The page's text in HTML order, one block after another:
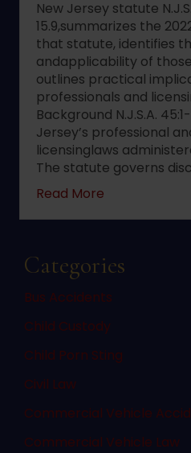
New Jersey statute
15.9,summarizes the
that statute, identifies
andapplicability of
outlines practical
professionals and
Background N.J.S.A.
Jersey’s professional
licensinglaws
The statute governs
Read More
Categories
Bus Accidents
Child Custody
Child Porn Sting
Civil Law
Commercial Vehicle
Commercial Vehicle Law